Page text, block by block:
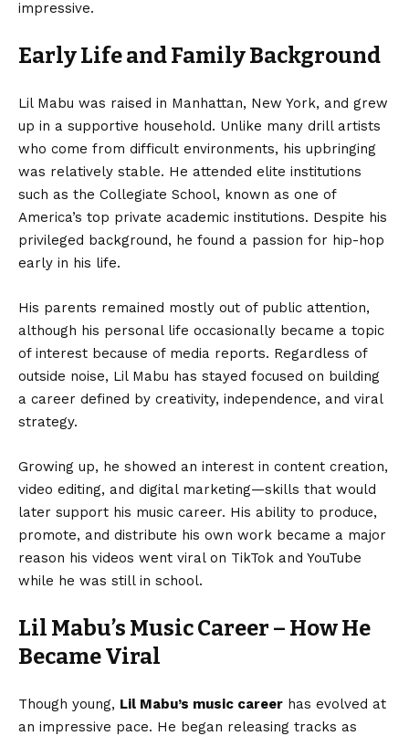
impressive.
Early Life and Family Background
Lil Mabu was raised in Manhattan, New York, and grew
up in a supportive household. Unlike many drill artists
who come from difficult environments, his upbringing
was relatively stable. He attended elite institutions
such as the Collegiate School, known as one of
America’s top private academic institutions. Despite his
privileged background, he found a passion for hip-hop
early in his life.
His parents remained mostly out of public attention,
although his personal life occasionally became a topic
of interest because of media reports. Regardless of
outside noise, Lil Mabu has stayed focused on building
a career defined by creativity, independence, and viral
strategy.
Growing up, he showed an interest in content creation,
video editing, and digital marketing—skills that would
later support his music career. His ability to produce,
promote, and distribute his own work became a major
reason his videos went viral on TikTok and YouTube
while he was still in school.
Lil Mabu’s Music Career – How He
Became Viral
Though young, Lil Mabu’s music career has evolved at
an impressive pace. He began releasing tracks as